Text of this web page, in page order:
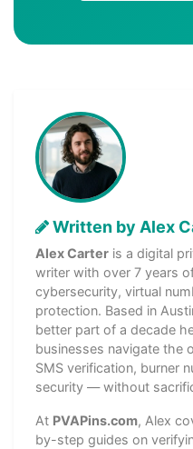
Written by Alex
Alex Carter is a digital
writer with over 7 years
cybersecurity, virtual
protection. Based in
better part of a decade
businesses navigate the
SMS verification, burner
security — without
At PVAPins.com, Alex
by-step guides on